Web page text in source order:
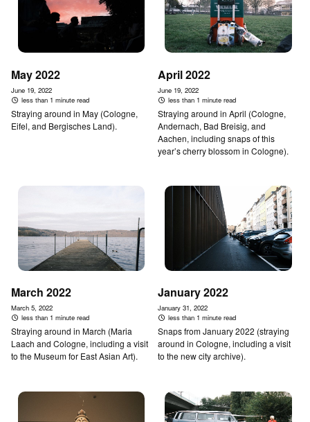
May 2022
June 19, 2022
less than 1 minute read
Straying around in May (Cologne,
Eifel, and Bergisches Land).
April 2022
June 19, 2022
less than 1 minute read
Straying around in April (Cologne,
Andernach, Bad Breisig, and
Aachen, including snaps of this
year’s cherry blossom in Cologne).
March 2022
March 5, 2022
less than 1 minute read
Straying around in March (Maria
Laach and Cologne, including a visit
to the Museum for East Asian Art).
January 2022
January 31, 2022
less than 1 minute read
Snaps from January 2022 (straying
around in Cologne, including a visit
to the new city archive).